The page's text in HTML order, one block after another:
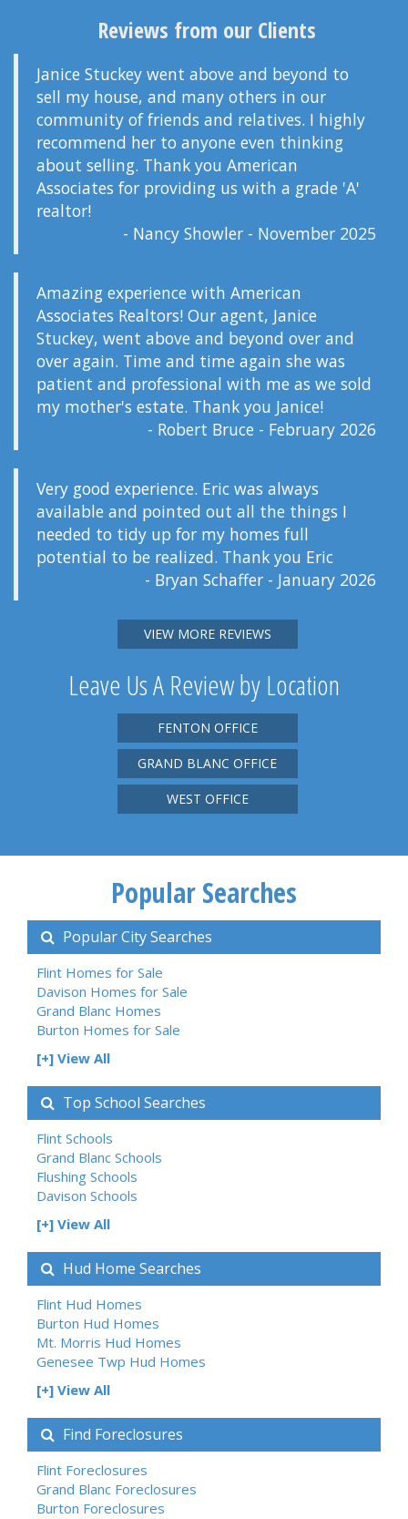
Reviews from our Clients
Janice Stuckey went above and beyond to
sell my house, and many others in our
community of friends and relatives. I highly
recommend her to anyone even thinking
about selling. Thank you American
Associates for providing us with a grade 'A'
realtor!
- Nancy Showler - November 2025
Amazing experience with American
Associates Realtors! Our agent, Janice
Stuckey, went above and beyond over and
over again. Time and time again she was
patient and professional with me as we sold
my mother's estate. Thank you Janice!
- Robert Bruce - February 2026
Very good experience. Eric was always
available and pointed out all the things I
needed to tidy up for my homes full
potential to be realized. Thank you Eric
- Bryan Schaffer - January 2026
VIEW MORE REVIEWS
Leave Us A Review by Location
FENTON OFFICE
GRAND BLANC OFFICE
WEST OFFICE
Popular Searches
Popular City Searches
Flint Homes for Sale
Davison Homes for Sale
Grand Blanc Homes
Burton Homes for Sale
[+] View All
Top School Searches
Flint Schools
Grand Blanc Schools
Flushing Schools
Davison Schools
[+] View All
Hud Home Searches
Flint Hud Homes
Burton Hud Homes
Mt. Morris Hud Homes
Genesee Twp Hud Homes
[+] View All
Find Foreclosures
Flint Foreclosures
Grand Blanc Foreclosures
Burton Foreclosures